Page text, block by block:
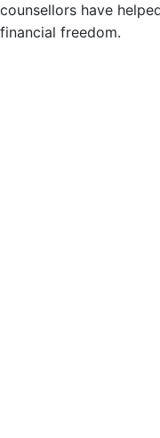
counsellors have
financial freedom.